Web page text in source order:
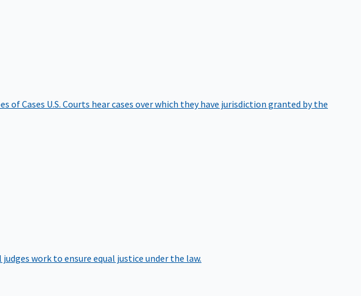
of Cases U.S. Courts hear cases over which they have jurisdiction granted by the
judges work to ensure equal justice under the law.